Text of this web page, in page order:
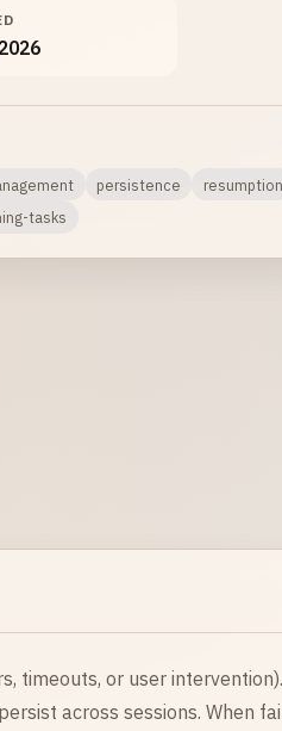
persistence
resumption
tasks
timeouts, or user
across sessions. When